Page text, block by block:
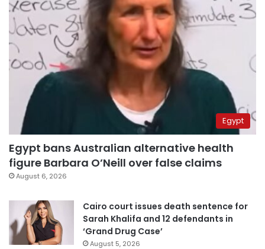
Egypt
Egypt bans Australian alternative health
figure Barbara O’Neill over false claims
August 6, 2026
Cairo court issues death sentence for
Sarah Khalifa and 12 defendants in
‘Grand Drug Case’
August 5, 2026